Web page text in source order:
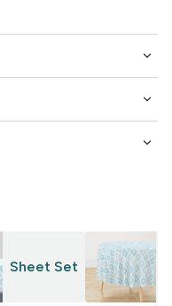
keyboard_arrow_down
keyboard_arrow_down
keyboard_arrow_down
Sheet Set